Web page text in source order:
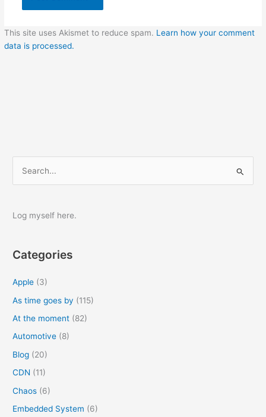
This site uses Akismet to reduce spam. Learn how your comment
data is processed.
r
f
Log myself here.
Categories
Apple (3)
As time goes by (115)
At the moment (82)
Automotive (8)
Blog (20)
CDN (11)
Chaos (6)
Embedded System (6)